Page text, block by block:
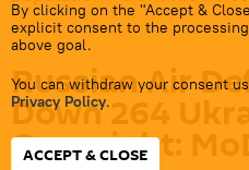
By clicking on the "Accept &
explicit consent to the
above goal.
You can withdraw your consent
Privacy Policy.
ACCEPT & CLOSE
Russian Air
Down 264
Overnight: MoD